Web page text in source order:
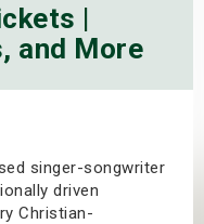
|
and More
singer-songwriter
driven
Christian-